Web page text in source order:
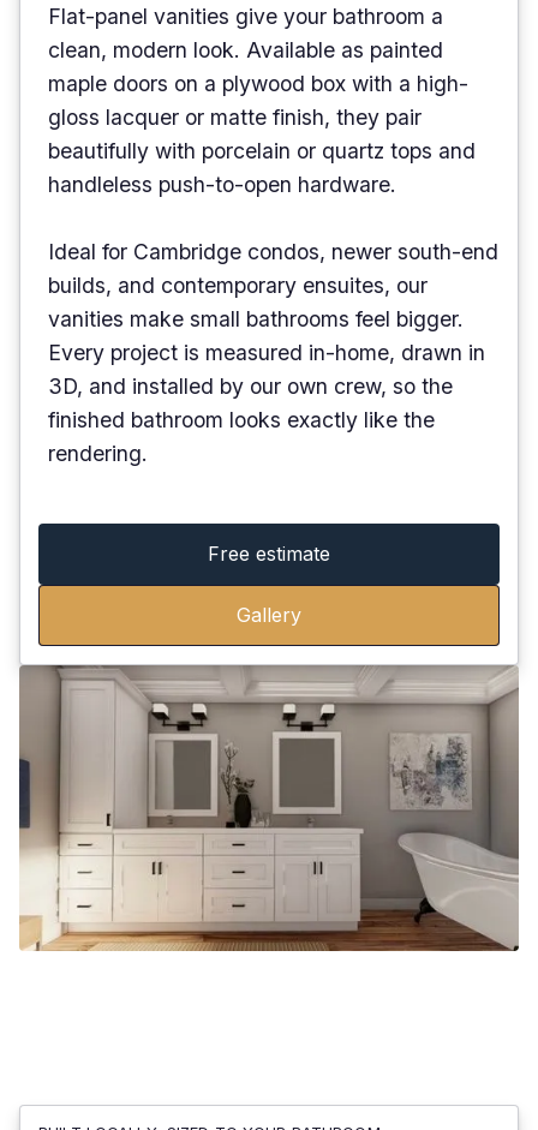
Flat-panel vanities give your bathroom a
clean, modern look. Available as painted
maple doors on a plywood box with a high-
gloss lacquer or matte finish, they pair
beautifully with porcelain or quartz tops and
handleless push-to-open hardware.
Ideal for Cambridge condos, newer south-end
builds, and contemporary ensuites, our
vanities make small bathrooms feel bigger.
Every project is measured in-home, drawn in
3D, and installed by our own crew, so the
finished bathroom looks exactly like the
rendering.
Free estimate
Gallery